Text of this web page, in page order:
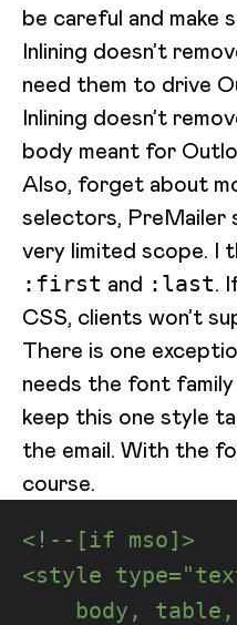
be careful and make
Inlining doesn’t
need them to drive
Inlining doesn’t
body meant for
Also, forget about
selectors, PreMailer
very limited scope. I
:first and :last.
CSS, clients won’t
There is one
needs the font
keep this one style
the email. With the
course.
<!--[if mso]>
<style
body,